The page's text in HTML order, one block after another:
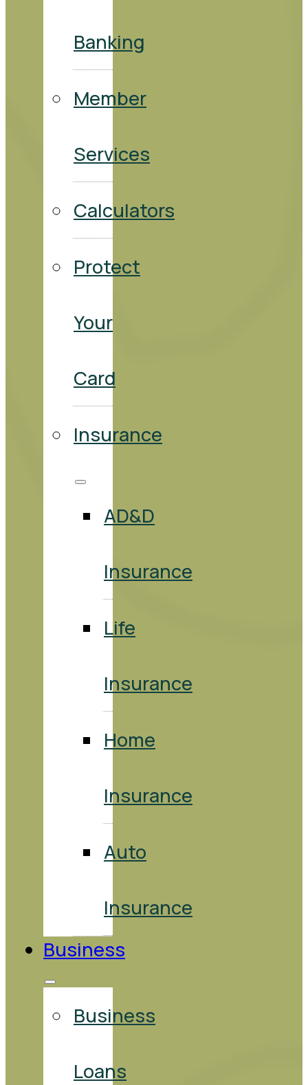
Banking
Member
Services
Calculators
Protect
Your
Card
Insurance
AD&D
Insurance
Life
Insurance
Home
Insurance
Auto
Insurance
Business
Business
Loans